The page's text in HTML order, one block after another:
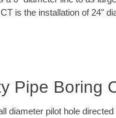
is the installation of 24"
Pipe Boring
diameter pilot hole